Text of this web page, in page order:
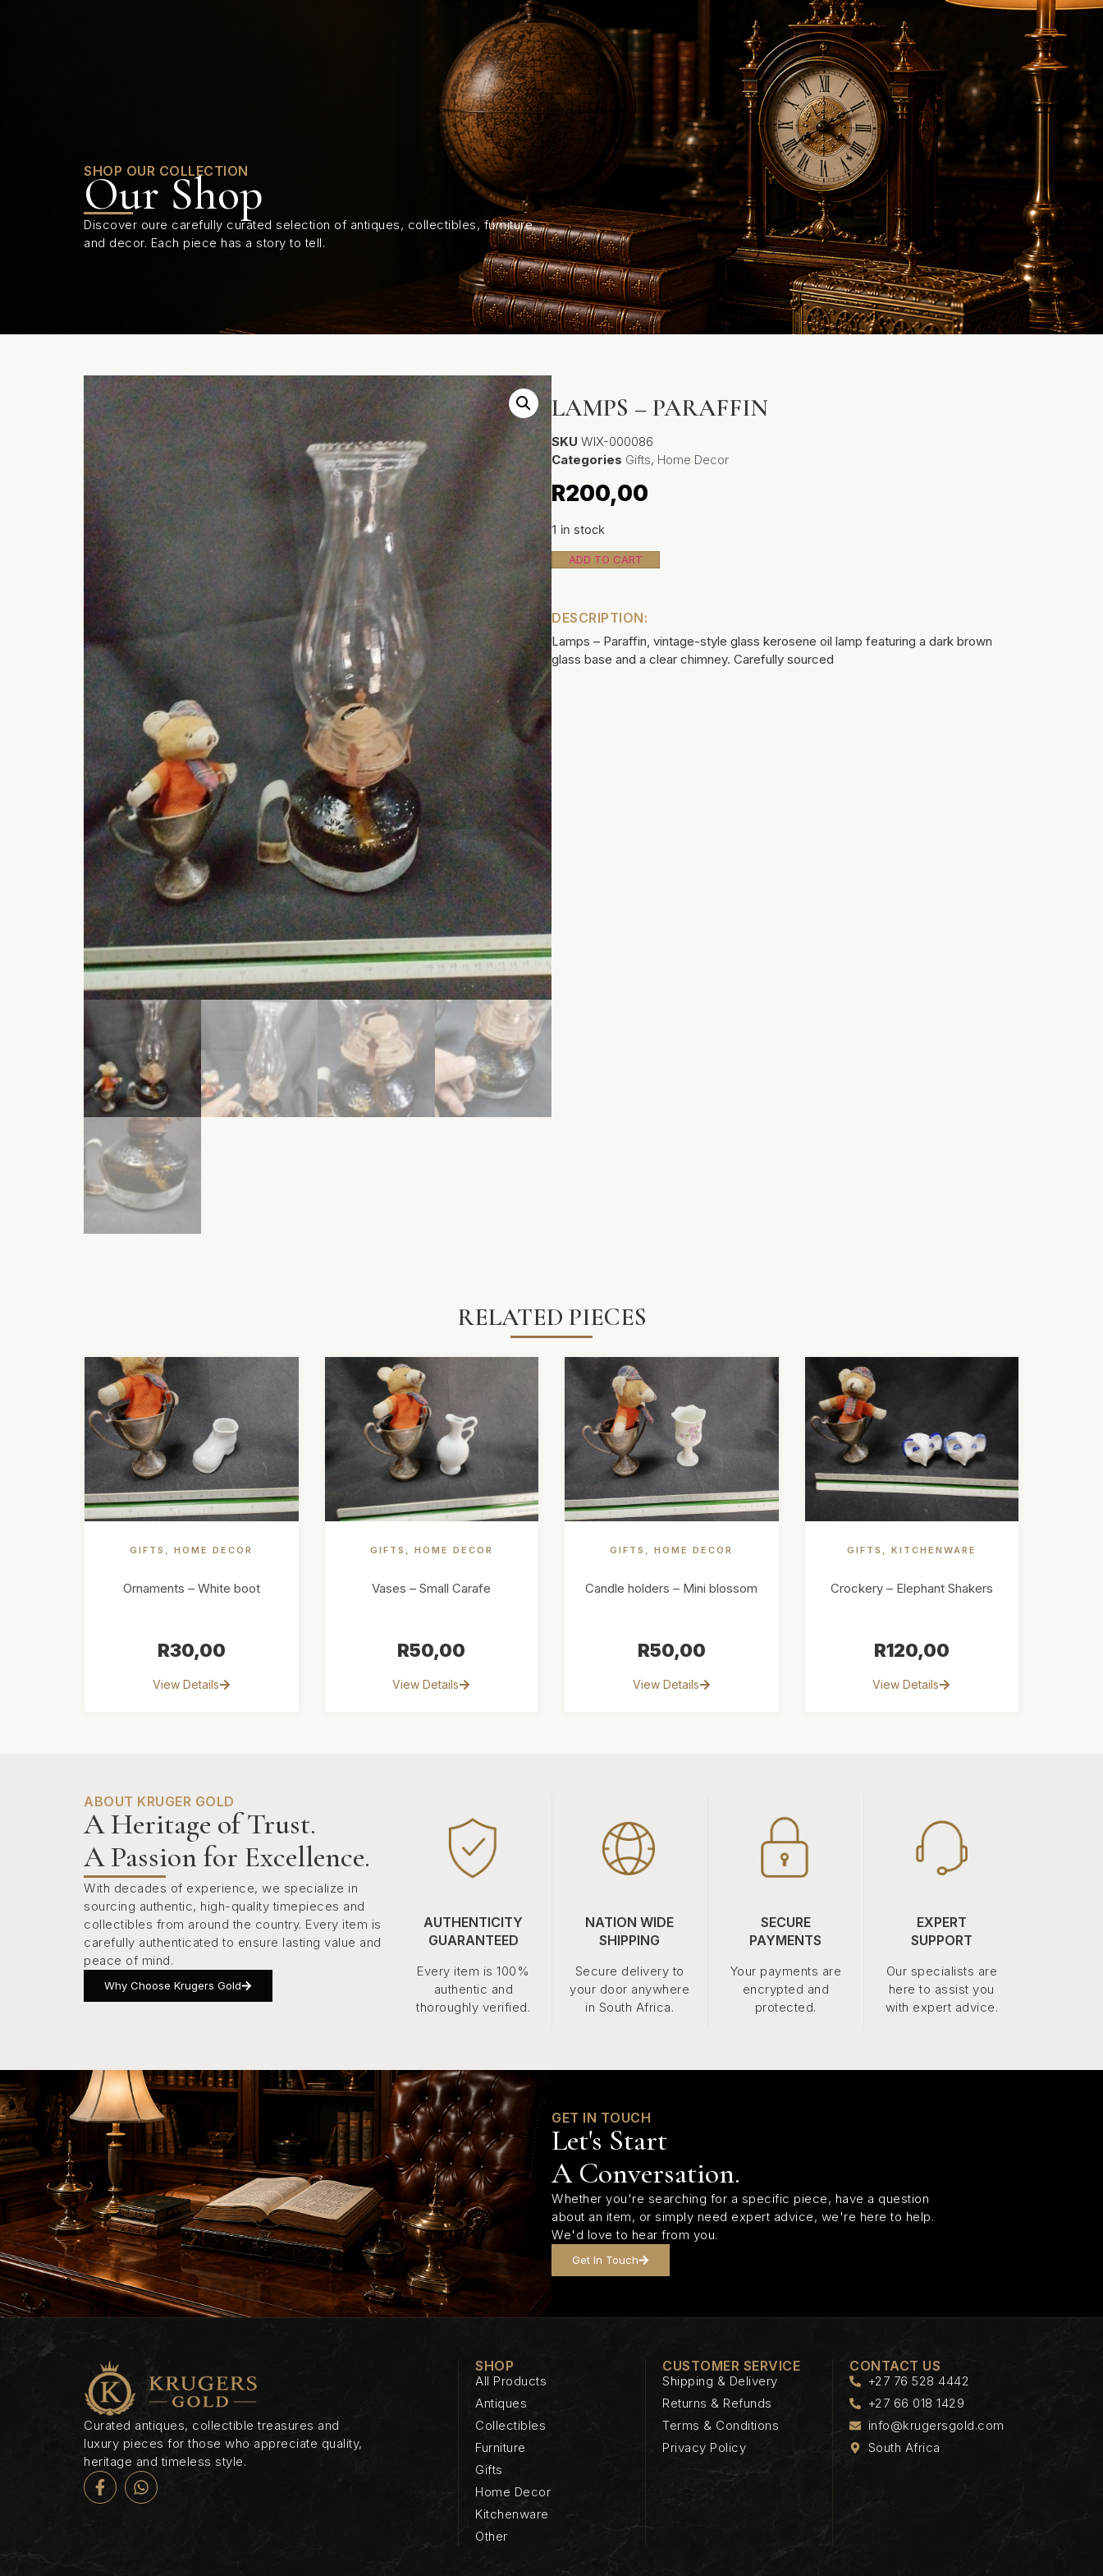
HOME SHOP ABOUT US ONLINE EVALUATION CONTACT
SHOP OUR COLLECTION
Our Shop
Discover oure carefully curated selection of antiques, collectibles, furniture,
and decor. Each piece has a story to tell.
LAMPS – PARAFFIN
SKU WIX-000086
Categories Gifts, Home Decor
R200,00
1 in stock
ADD TO CART
DESCRIPTION:
Lamps – Paraffin, vintage-style glass kerosene oil lamp featuring a dark brown
glass base and a clear chimney. Carefully sourced
RELATED PIECES
GIFTS ,HOME DECOR
Ornaments – White boot
R30,00
View Details
GIFTS , HOME DECOR
Vases – Small Carafe
R50,00
View Details
GIFTS ,HOME DECOR
Candle holders – Mini blossom
R50,00
View Details
GIFTS , KITCHENWARE
Crockery – Elephant Shakers
R120,00
View Details
ABOUT KRUGER GOLD
A Heritage of Trust.
A Passion for Excellence.
With decades of experience, we specialize in
sourcing authentic, high-quality timepieces and
collectibles from around the country. Every item is
carefully authenticated to ensure lasting value and
peace of mind.
Why Choose Krugers Gold
AUTHENTICITY
GUARANTEED
Every item is 100%
authentic and
thoroughly verified.
NATION WIDE
SHIPPING
Secure delivery to
your door anywhere
in South Africa.
SECURE
PAYMENTS
Your payments are
encrypted and
protected.
EXPERT
SUPPORT
Our specialists are
here to assist you
with expert advice.
GET IN TOUCH
Let's Start
A Conversation.
Whether you're searching for a specific piece, have a question
about an item, or simply need expert advice, we're here to help.
We'd love to hear from you.
Get In Touch
Curated antiques, collectible treasures and
luxury pieces for those who appreciate quality,
heritage and timeless style.
SHOP
All Products
Antiques
Collectibles
Furniture
Gifts
Home Decor
Kitchenware
Other
CUSTOMER SERVICE
Shipping & Delivery
Returns & Refunds
Terms & Conditions
Privacy Policy
CONTACT US
+27 76 528 4442
+27 66 018 1429
info@krugersgold.com
South Africa